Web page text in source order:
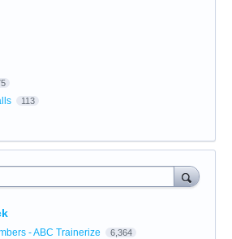
113
- ABC Trainerize 6,364